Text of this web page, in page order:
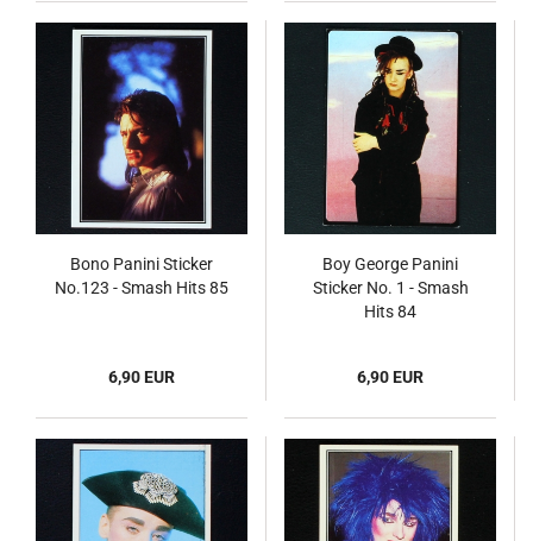
Bono Panini Sticker
No.123 - Smash Hits 85
6,90 EUR
Boy George Panini
Sticker No. 1 - Smash
Hits 84
6,90 EUR